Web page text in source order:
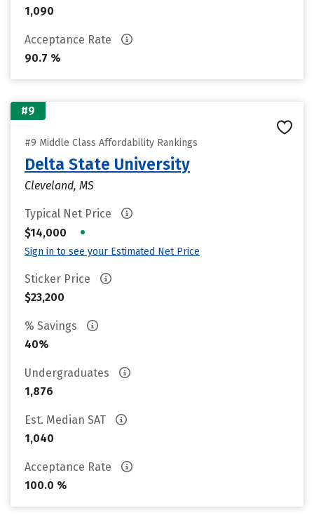
1,090
Acceptance Rate
90.7 %
#9
#9 Middle Class Affordability Rankings
Delta State University
Cleveland, MS
Typical Net Price
$14,000
•
Sign in to see your Estimated Net Price
Sticker Price
$23,200
% Savings
40%
Undergraduates
1,876
Est. Median SAT
1,040
Acceptance Rate
100.0 %